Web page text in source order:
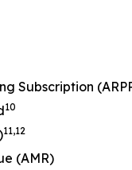
Subscription
10
11,12
(AMR)